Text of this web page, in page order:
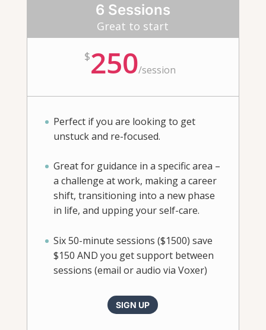
6 Sessions
Great to start
$250/session
Perfect if you are looking to get
unstuck and re-focused.
Great for guidance in a specific area –
a challenge at work, making a career
shift, transitioning into a new phase
in life, and upping your self-care.
Six 50-minute sessions ($1500) save
$150 AND you get support between
sessions (email or audio via Voxer)
SIGN UP